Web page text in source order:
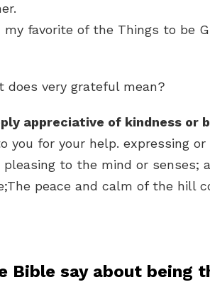
my favorite of the Things to be
does very grateful mean?
appreciative of kindness or
you for your help. expressing
to the mind or senses;
peace and calm of the hill
Bible say about being